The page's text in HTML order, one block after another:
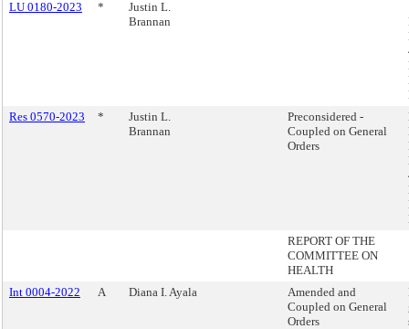
LU 0180-2023 *
Justin L.
Brannan
Res 0570-2023
*
Justin L.
Brannan
Preconsidered -
Coupled on General
Orders
REPORT OF THE
COMMITTEE ON
HEALTH
Int 0004-2022
A Diana I. Ayala
Amended and
Coupled on General
Orders